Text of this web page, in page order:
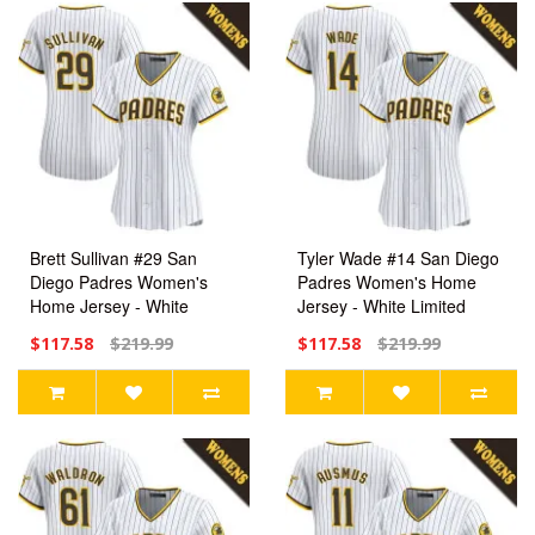
Brett Sullivan #29 San
Diego Padres Women's
Home Jersey - White
$117.58 $219.99
Tyler Wade #14 San Diego
Padres Women's Home
Jersey - White Limited
$117.58 $219.99